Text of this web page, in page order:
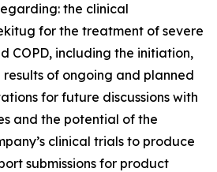
the clinical
for the treatment of severe
COPD, including the initiation,
of ongoing and planned
for future discussions with
and the potential of the
clinical trials to produce
submissions for product